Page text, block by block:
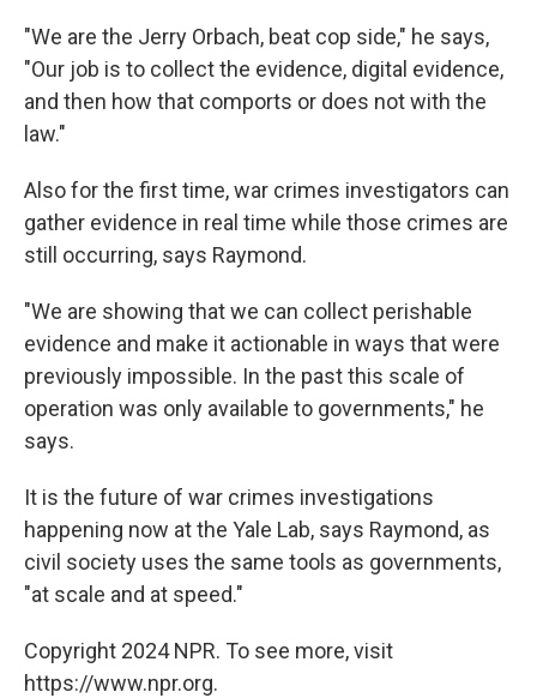
"We are the Jerry Orbach, beat cop side," he says,
"Our job is to collect the evidence, digital evidence,
and then how that comports or does not with the
law."
Also for the first time, war crimes investigators can
gather evidence in real time while those crimes are
still occurring, says Raymond.
"We are showing that we can collect perishable
evidence and make it actionable in ways that were
previously impossible. In the past this scale of
operation was only available to governments," he
says.
It is the future of war crimes investigations
happening now at the Yale Lab, says Raymond, as
civil society uses the same tools as governments,
"at scale and at speed."
Copyright 2024 NPR. To see more, visit
https://www.npr.org.